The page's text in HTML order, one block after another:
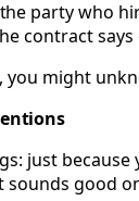
party who
contract
you might
just
good